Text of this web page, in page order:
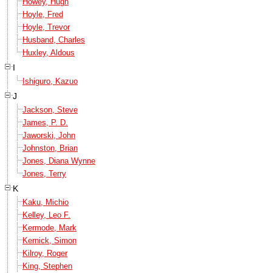
Hoyle, Fred
Hoyle, Trevor
Husband, Charles
Huxley, Aldous
I
Ishiguro, Kazuo
J
Jackson, Steve
James, P. D.
Jaworski, John
Johnston, Brian
Jones, Diana Wynne
Jones, Terry
K
Kaku, Michio
Kelley, Leo F.
Kermode, Mark
Kernick, Simon
Kilroy, Roger
King, Stephen